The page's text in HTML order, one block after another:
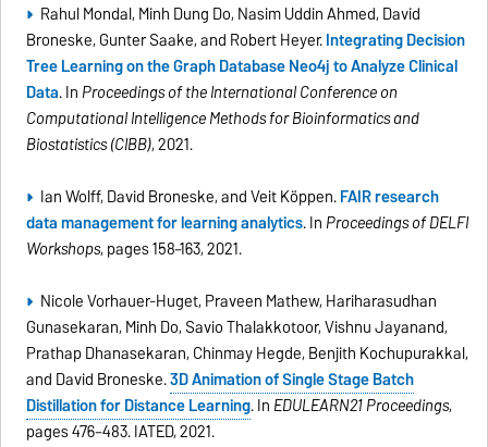
Rahul Mondal, Minh Dung Do, Nasim Uddin Ahmed, David
Broneske, Gunter Saake, and Robert Heyer.Integrating Decision
Tree Learning on the Graph Database Neo4j to Analyze Clinical
Data. In Proceedings of the International Conference on
Computational Intelligence Methods for Bioinformatics and
Biostatistics (CIBB), 2021.
Ian Wolff, David Broneske, and Veit Köppen.FAIR research
data management for learning analytics. In Proceedings of DELFI
Workshops, pages 158–163, 2021.
Nicole Vorhauer-Huget, Praveen Mathew, Hariharasudhan
Gunasekaran, Minh Do, Savio Thalakkotoor, Vishnu Jayanand,
Prathap Dhanasekaran, Chinmay Hegde, Benjith Kochupurakkal,
and David Broneske.3D Animation of Single Stage Batch
Distillation for Distance Learning. In EDULEARN21 Proceedings,
pages 476–483. IATED, 2021.